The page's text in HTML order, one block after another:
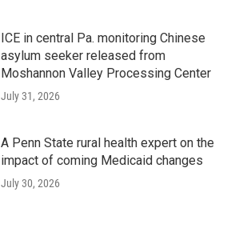
ICE in central Pa. monitoring Chinese
asylum seeker released from
Moshannon Valley Processing Center
July 31, 2026
A Penn State rural health expert on the
impact of coming Medicaid changes
July 30, 2026